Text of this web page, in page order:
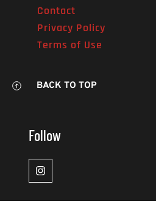
Contact
Privacy Policy
Terms of Use
BACK TO TOP
Follow